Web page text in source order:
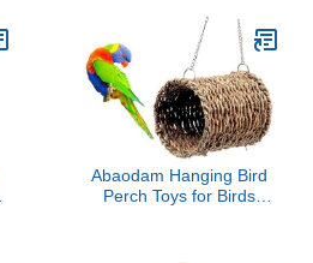
Abaodam Hanging Bird
Perch Toys for Birds